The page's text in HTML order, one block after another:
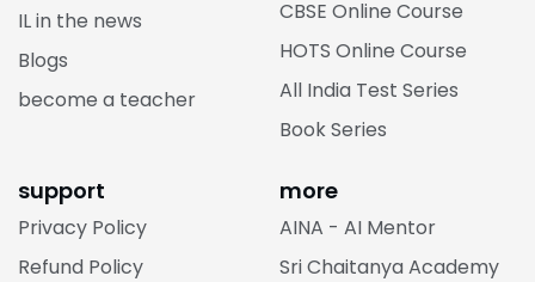
IL in the news
Blogs
become a teacher
CBSE Online Course
HOTS Online Course
All India Test Series
Book Series
support
Privacy Policy
Refund Policy
more
AINA - AI Mentor
Sri Chaitanya Academy